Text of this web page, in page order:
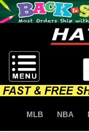
MLB NBA